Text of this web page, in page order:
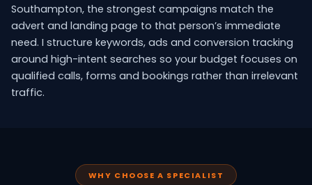
Southampton, the strongest campaigns match the
advert and landing page to that person’s immediate
need. I structure keywords, ads and conversion tracking
around high-intent searches so your budget focuses on
qualified calls, forms and bookings rather than irrelevant
traffic.
WHY CHOOSE A SPECIALIST